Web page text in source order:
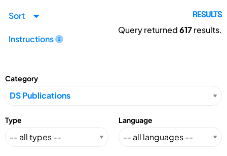
Sort
Instructions
RESULTS
Query returned617results.
Category
Type Language